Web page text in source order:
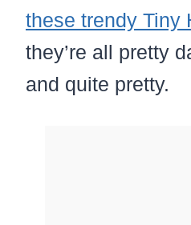
these trendy Tiny
they’re all pretty
and quite pretty.